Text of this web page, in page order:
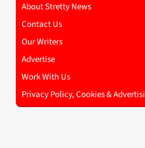
About Stretty News
Contact Us
Our Writers
Advertise
Work With Us
Privacy Policy, Cookies &